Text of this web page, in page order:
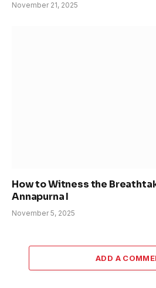
November 21, 2025
How to Witness the
Annapurna I
November 5, 2025
ADD A